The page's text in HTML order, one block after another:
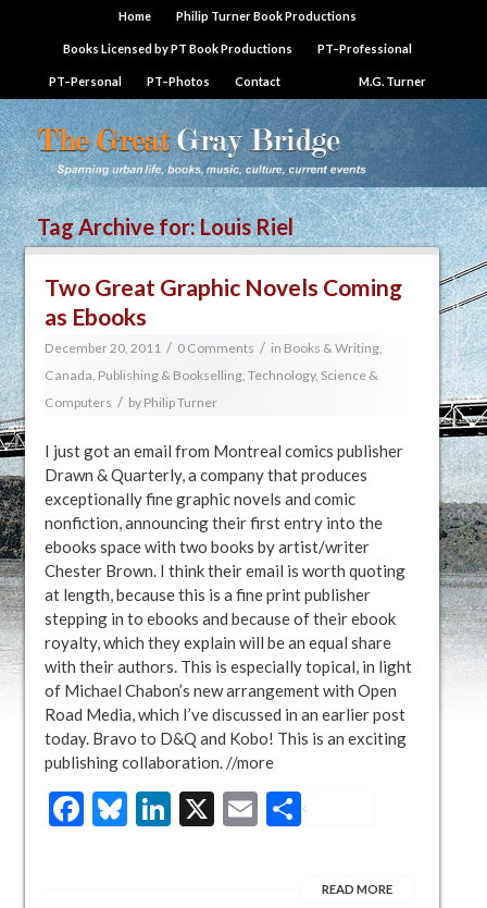
Home Philip Turner Book Productions
Books Licensed by PT Book Productions PT–Professional
PT–Personal PT–Photos Contact M.G. Turner
Tag Archive for:Louis Riel
Two Great Graphic Novels Coming
as Ebooks
December 20, 2011 / 0 Comments / in Books & Writing,
Canada, Publishing & Bookselling, Technology, Science &
Computers / by Philip Turner
I just got an email from Montreal comics publisher
Drawn & Quarterly, a company that produces
exceptionally fine graphic novels and comic
nonfiction, announcing their first entry into the
ebooks space with two books by artist/writer
Chester Brown. I think their email is worth quoting
at length, because this is a fine print publisher
stepping in to ebooks and because of their ebook
royalty, which they explain will be an equal share
with their authors. This is especially topical, in light
of Michael Chabon’s new arrangement with Open
Road Media, which I’ve discussed in an earlier post
today. Bravo to D&Q and Kobo! This is an exciting
publishing collaboration. //more
Facebook
Bluesky
LinkedIn
X EmailShare
READ MORE